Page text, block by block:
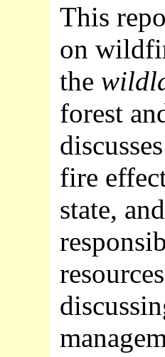
This
on
the
forest
fire
state,